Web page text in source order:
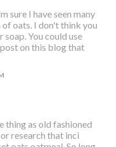
sure I have seen many
oats. I don't think you
You could use
on this blog that
thing as old fashioned
research that inci